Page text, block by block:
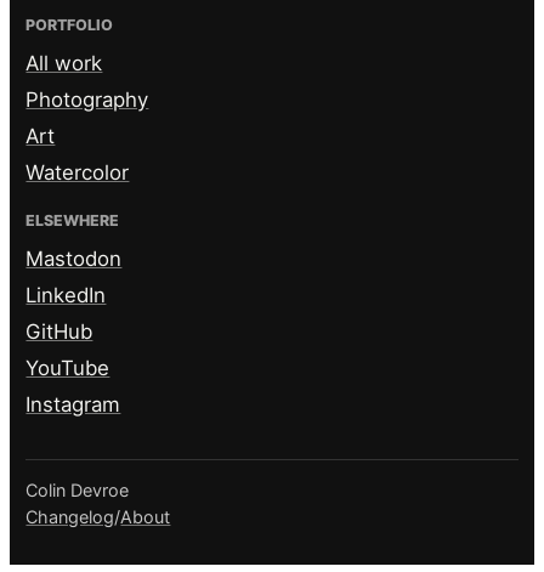
PORTFOLIO
All work
Photography
Art
Watercolor
ELSEWHERE
Mastodon
LinkedIn
GitHub
YouTube
Instagram
Colin Devroe
Changelog/About